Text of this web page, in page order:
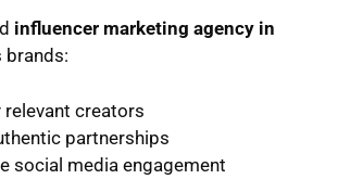
influencer marketing agency in
brands:
relevant creators
partnerships
social media engagement